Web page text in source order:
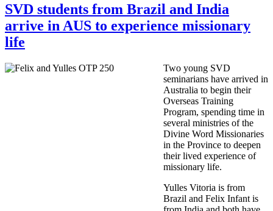
SVD students from Brazil and India
arrive in AUS to experience missionary
life
Two young SVD
seminarians have arrived in
Australia to begin their
Overseas Training
Program, spending time in
several ministries of the
Divine Word Missionaries
in the Province to deepen
their lived experience of
missionary life.
Yulles Vitoria is from
Brazil and Felix Infant is